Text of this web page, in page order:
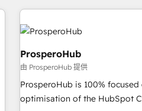
and customer success
hygiene, and tailored HubSpot solutions. Our
us because we blend the
with the care and agility of a
big enough to deliver but small
Services: HubSpot implementations & data migration
Custom AI agents Revenue Operations API
ProsperoHub
由 ProsperoHub 提供
ProsperoHub is 100%
optimisation of the HubSpot CRM